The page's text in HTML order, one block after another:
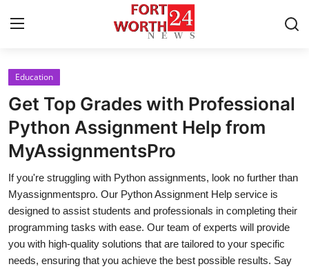
Home
Press Release
Contact
Privacy Policy
About
News Network
Education
Get Top Grades with Professional
Python Assignment Help from
MyAssignmentsPro
If you're struggling with Python assignments, look no further than
Myassignmentspro. Our Python Assignment Help service is
designed to assist students and professionals in completing their
programming tasks with ease. Our team of experts will provide
you with high-quality solutions that are tailored to your specific
needs, ensuring that you achieve the best possible results. Say